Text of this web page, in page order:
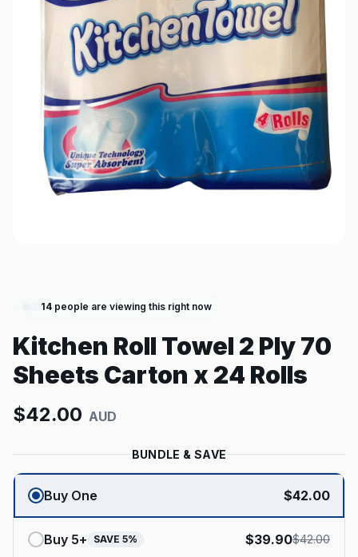
14 people are viewing this right now
Kitchen Roll Towel 2 Ply 70
Sheets Carton x 24 Rolls
$42.00 AUD
BUNDLE & SAVE
Buy One $42.00
Buy 5+ SAVE 5% $39.90$42.00